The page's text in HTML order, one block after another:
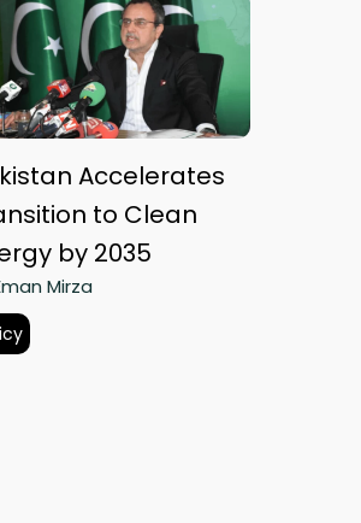
Accelerates
to Clean
by 2035
Mirza